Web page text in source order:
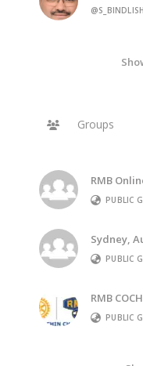
Groups
RMB
PUBLIC
Sydney,
PUBLIC
RMB
PUBLIC